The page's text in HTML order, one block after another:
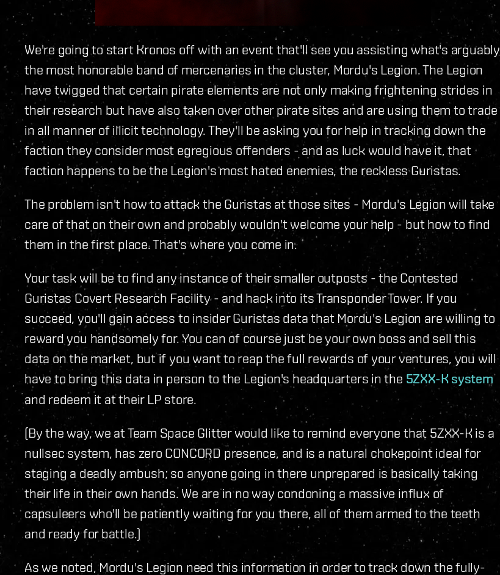
We're going to start Kronos off with an event that'll see you assisting what's arguably
the most honorable band of mercenaries in the cluster, Mordu's Legion. The Legion
have twigged that certain pirate elements are not only making frightening strides in
their research but have also taken over other pirate sites and are using them to trade
in all manner of illicit technology. They'll be asking you for help in tracking down the
faction they consider most egregious offenders - and as luck would have it, that
faction happens to be the Legion's most hated enemies, the reckless Guristas.
The problem isn't how to attack the Guristas at those sites - Mordu's Legion will take
care of that on their own and probably wouldn't welcome your help - but how to find
them in the first place. That's where you come in.
Your task will be to find any instance of their smaller outposts - the Contested
Guristas Covert Research Facility - and hack into its Transponder Tower. If you
succeed, you'll gain access to insider Guristas data that Mordu's Legion are willing to
reward you handsomely for. You can of course just be your own boss and sell this
data on the market, but if you want to reap the full rewards of your ventures, you will
have to bring this data in person to the Legion's headquarters in the 5ZXX-K system
and redeem it at their LP store.
(By the way, we at Team Space Glitter would like to remind everyone that 5ZXX-K is a
nullsec system, has zero CONCORD presence, and is a natural chokepoint ideal for
staging a deadly ambush; so anyone going in there unprepared is basically taking
their life in their own hands. We are in no way condoning a massive influx of
capsuleers who'll be patiently waiting for you there, all of them armed to the teeth
and ready for battle.)
As we noted, Mordu's Legion need this information in order to track down the fully-